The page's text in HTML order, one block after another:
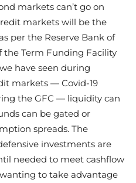
markets can’t go on
markets will be the
per the Reserve Bank of
the Term Funding Facility
have seen during
markets — Covid-19
the GFC — liquidity can
can be gated or
spreads. The
investments are
needed to meet cashflow
to take advantage